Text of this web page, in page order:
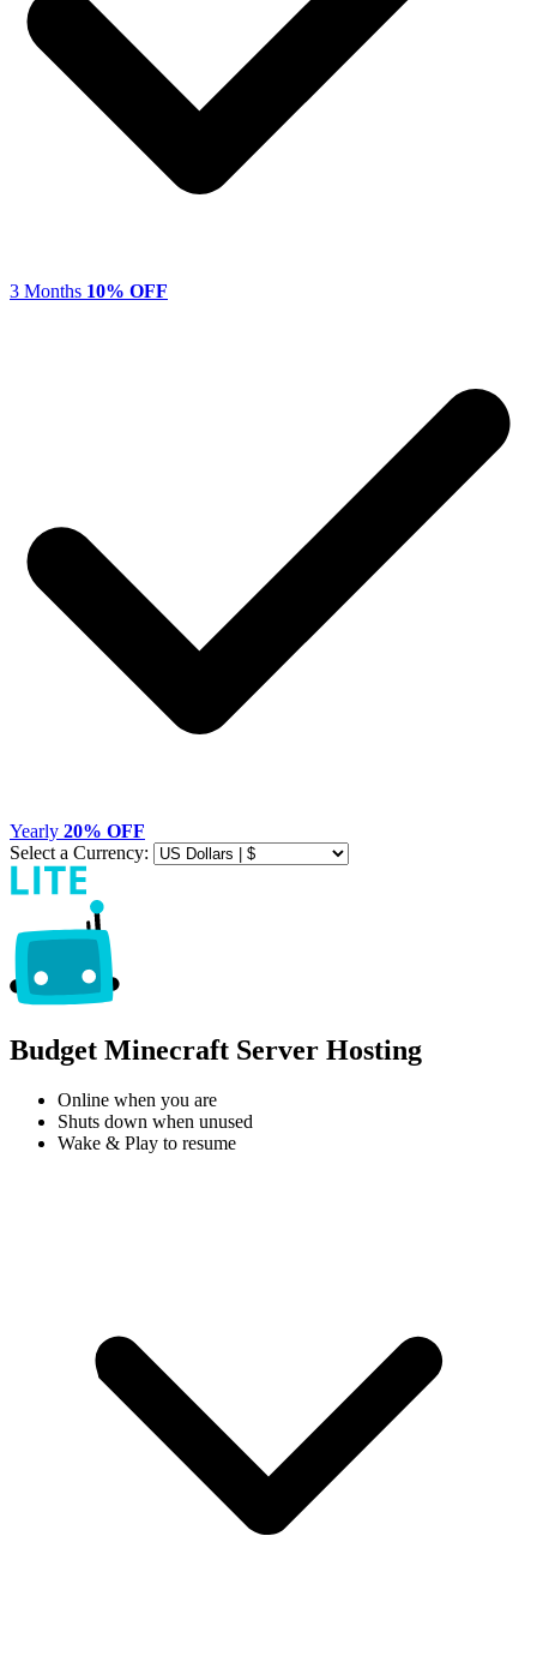
3 Months 10% OFF
Yearly 20% OFF
Select a Currency:
Budget Minecraft Server Hosting
Online when you are
Shuts down when unused
Wake & Play to resume